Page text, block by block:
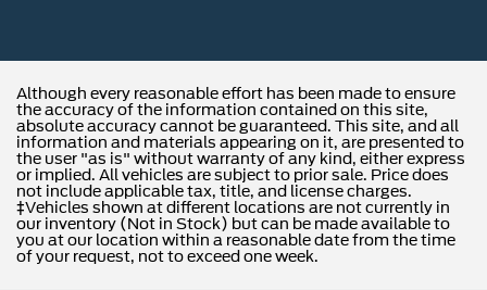
Although every reasonable effort has been made to ensure
the accuracy of the information contained on this site,
absolute accuracy cannot be guaranteed. This site, and all
information and materials appearing on it, are presented to
the user "as is" without warranty of any kind, either express
or implied. All vehicles are subject to prior sale. Price does
not include applicable tax, title, and license charges.
‡Vehicles shown at different locations are not currently in
our inventory (Not in Stock) but can be made available to
you at our location within a reasonable date from the time
of your request, not to exceed one week.